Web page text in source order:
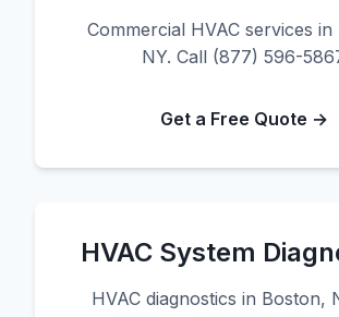
Commercial HVAC services in
NY. Call (877) 596-
Get a Free Quote →
HVAC System
HVAC diagnostics in Boston,